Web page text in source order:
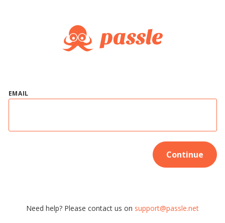
EMAIL
Continue
Need help? Please contact us on support@passle.net